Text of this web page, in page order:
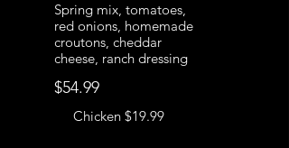
Spring mix, tomatoes,
red onions, homemade
croutons, cheddar
cheese, ranch dressing
$54.99
Chicken $19.99